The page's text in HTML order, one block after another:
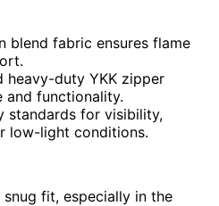
blend fabric ensures flame
heavy-duty YKK zipper
and functionality.
standards for visibility,
low-light conditions.
fit, especially in the